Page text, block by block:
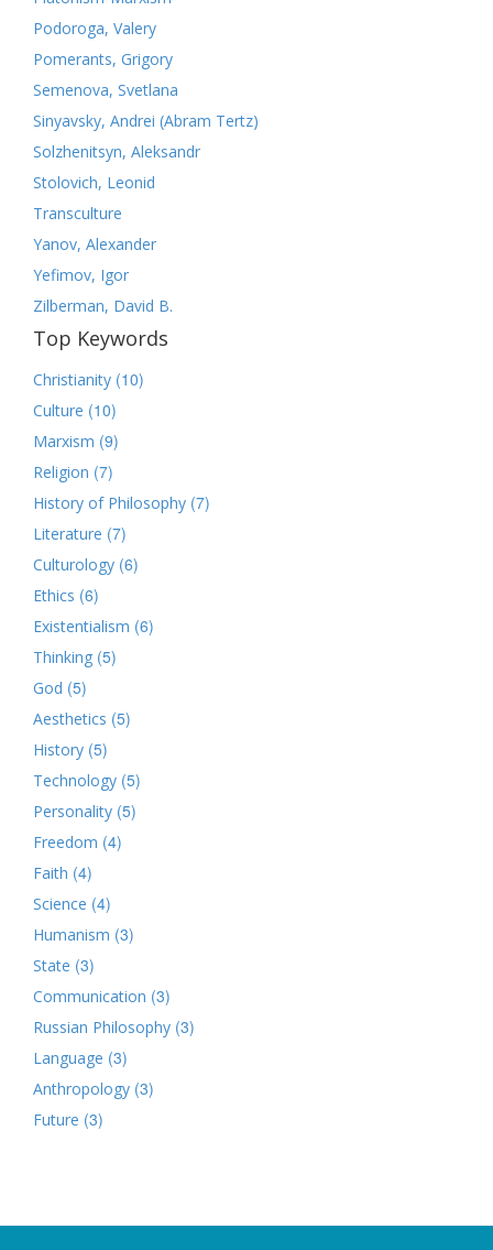
Podoroga, Valery
Pomerants, Grigory
Semenova, Svetlana
Sinyavsky, Andrei (Abram Tertz)
Solzhenitsyn, Aleksandr
Stolovich, Leonid
Transculture
Yanov, Alexander
Yefimov, Igor
Zilberman, David B.
Top Keywords
Christianity (10)
Culture (10)
Marxism (9)
Religion (7)
History of Philosophy (7)
Literature (7)
Culturology (6)
Ethics (6)
Existentialism (6)
Thinking (5)
God (5)
Aesthetics (5)
History (5)
Technology (5)
Personality (5)
Freedom (4)
Faith (4)
Science (4)
Humanism (3)
State (3)
Communication (3)
Russian Philosophy (3)
Language (3)
Anthropology (3)
Future (3)